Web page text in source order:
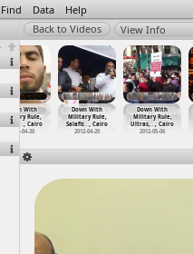
Find Data Help
View Info
Down With
Military Rule,
Salafis
… , Cairo
2012-04-20
Down With
Military Rule,
Salafis… , Cairo
2012-04-20
Down With
Military Rule,
Ultras,… , Cairo
2012-05-06